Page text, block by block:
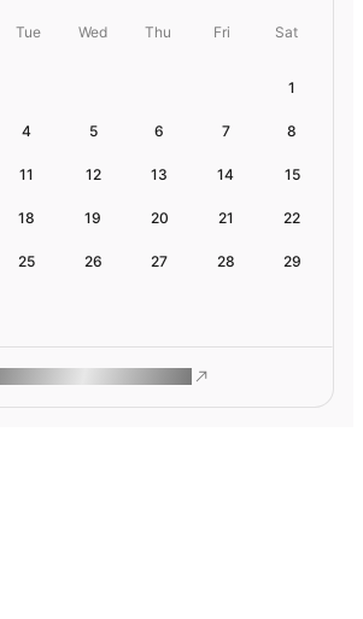
Tue Wed Thu Fri Sat
1
4 5 6 7 8
11 12 13 14 15
18 19 20 21 22
25 26 27 28 29